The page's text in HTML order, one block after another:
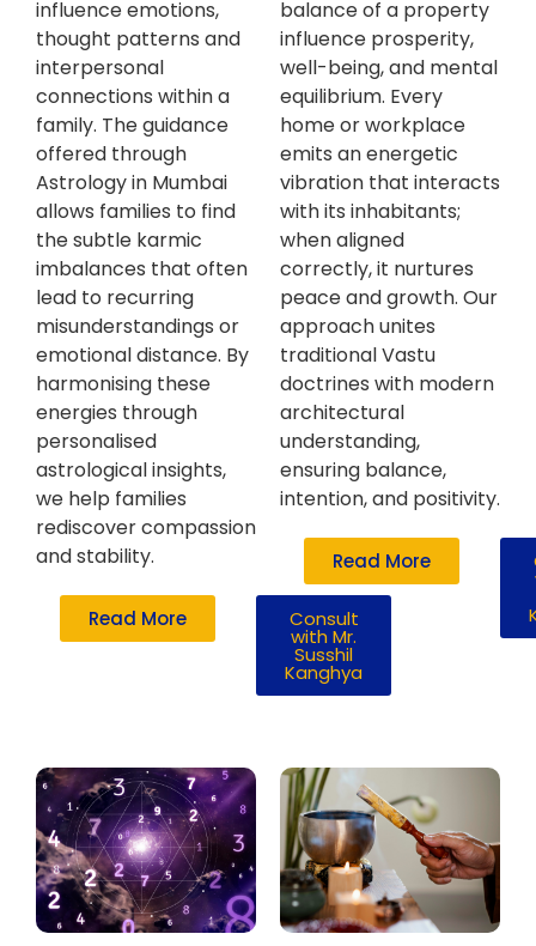
influence emotions,
thought patterns and
interpersonal
connections within a
family. The guidance
offered through
Astrology in Mumbai
allows families to find
the subtle karmic
imbalances that often
lead to recurring
misunderstandings or
emotional distance. By
harmonising these
energies through
personalised
astrological insights,
we help families
rediscover compassion
and stability.
Read More Consult
with Mr.
Susshil
Kanghya
balance of a property
influence prosperity,
well-being, and mental
equilibrium. Every
home or workplace
emits an energetic
vibration that interacts
with its inhabitants;
when aligned
correctly, it nurtures
peace and growth. Our
approach unites
traditional Vastu
doctrines with modern
architectural
understanding,
ensuring balance,
intention, and positivity.
Read More